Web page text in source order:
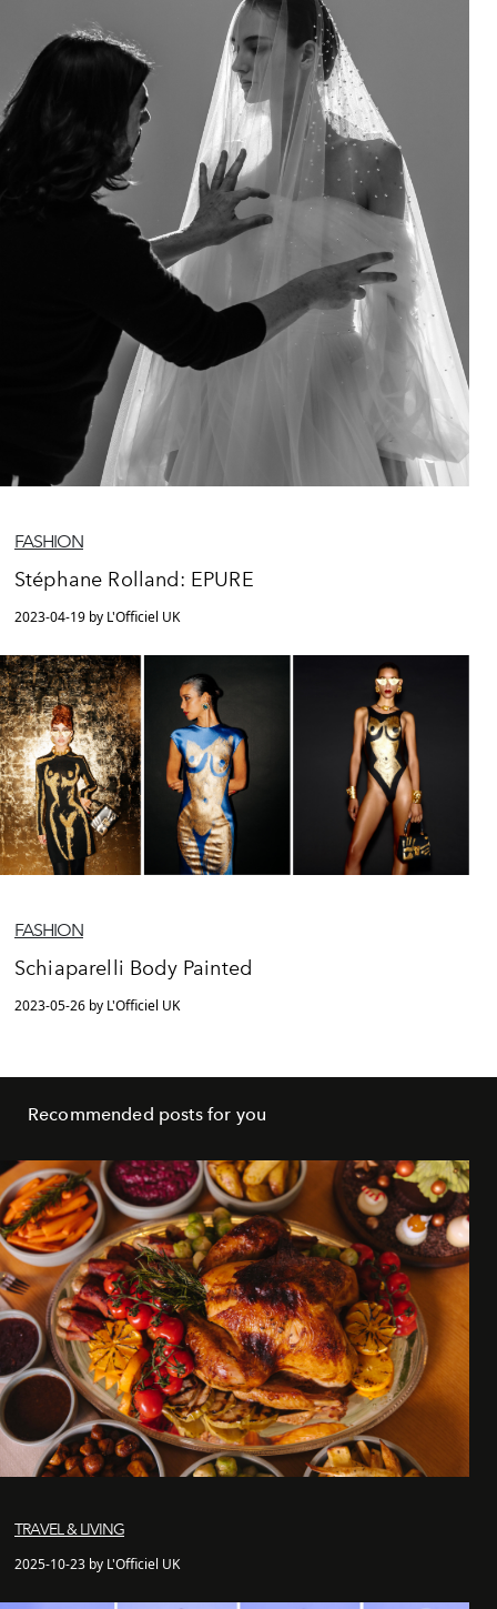
FASHION
Stéphane Rolland: EPURE
2023-04-19 by L'Officiel UK
FASHION
Schiaparelli Body Painted
2023-05-26 by L'Officiel UK
Recommended posts for you
TRAVEL & LIVING
2025-10-23 by L'Officiel UK